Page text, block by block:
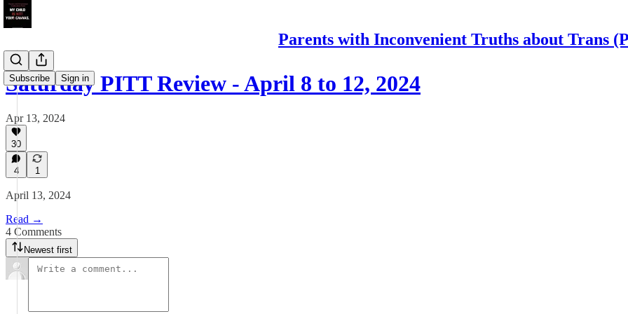
Parents with Inconvenient Truths about Trans
Subscribe Sign in
Saturday PITT Review - April 8 to 12, 2024
Apr 13, 2024
30
4 1
April 13, 2024
Read →
4 Comments
Newest first